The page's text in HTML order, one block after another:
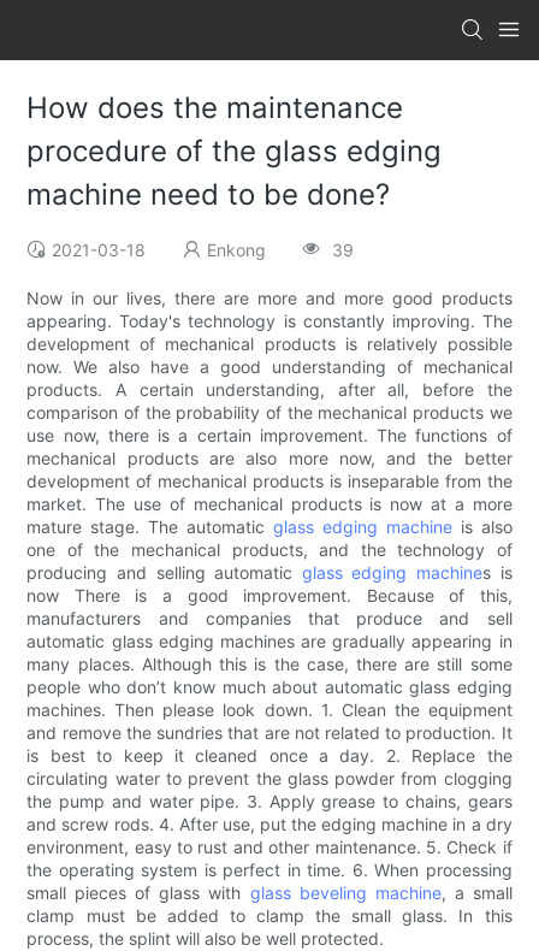
How does the maintenance
procedure of the glass edging
machine need to be done?
2021-03-18 Enkong 39
Now in our lives, there are more and more good products
appearing. Today's technology is constantly improving. The
development of mechanical products is relatively possible
now. We also have a good understanding of mechanical
products. A certain understanding, after all, before the
comparison of the probability of the mechanical products we
use now, there is a certain improvement. The functions of
mechanical products are also more now, and the better
development of mechanical products is inseparable from the
market. The use of mechanical products is now at a more
mature stage. The automatic glass edging machineis also
one of the mechanical products, and the technology of
producing and selling automatic glass edging machines is
now There is a good improvement. Because of this,
manufacturers and companies that produce and sell
automatic glass edging machines are gradually appearing in
many places. Although this is the case, there are still some
people who don’t know much about automatic glass edging
machines. Then please look down. 1. Clean the equipment
and remove the sundries that are not related to production. It
is best to keep it cleaned once a day. 2. Replace the
circulating water to prevent the glass powder from clogging
the pump and water pipe. 3. Apply grease to chains, gears
and screw rods. 4. After use, put the edging machine in a dry
environment, easy to rust and other maintenance. 5. Check if
the operating system is perfect in time. 6. When processing
small pieces of glass with glass beveling machine, a small
clamp must be added to clamp the small glass. In this
process, the splint will also be well protected.